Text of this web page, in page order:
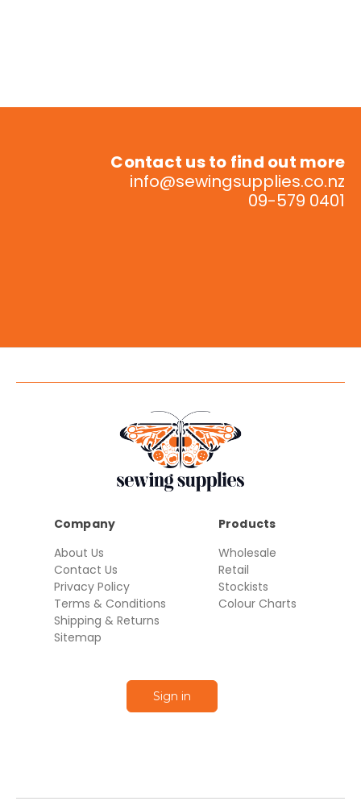
Contact us to find out more
info@sewingsupplies.co.nz
09-579 0401
Company
About Us
Contact Us
Privacy Policy
Terms & Conditions
Shipping & Returns
Sitemap
Products
Wholesale
Retail
Stockists
Colour Charts
Sign in